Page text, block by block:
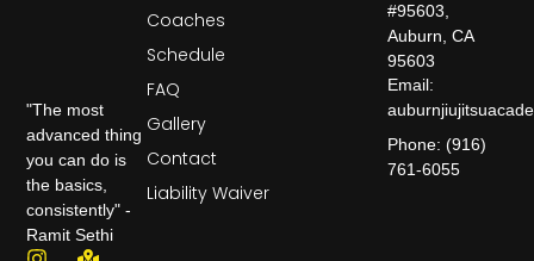
"The most
advanced thing
you can do is
the basics,
consistently" -
Ramit Sethi
Coaches
Schedule
FAQ
Gallery
Contact
Liability Waiver
#95603,
Auburn, CA
95603
Email:
Phone: (916)
761-6055